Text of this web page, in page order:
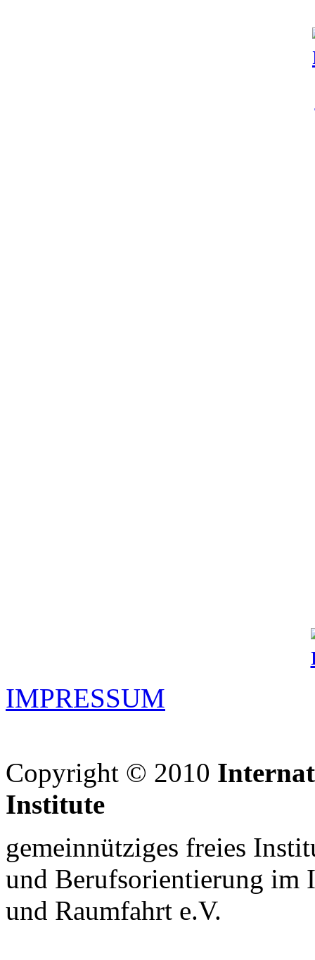
IMPRESSUM
Copyright © 2010
Institute
gemeinnütziges freies
und Berufsorientierung im
und Raumfahrt e.V.